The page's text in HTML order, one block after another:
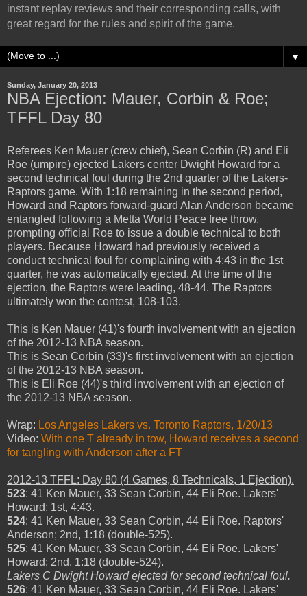
instant replay reviews and their corresponding calls, with
great regard for the rules and spirit of the game.
▼
Sunday, January 20, 2013
NBA Ejection: Mauer, Corbin & Roe;
TFFL Day 80
Referees Ken Mauer (crew chief), Sean Corbin (R) and Eli
Roe (umpire) ejected Lakers center Dwight Howard for a
second technical foul during the 2nd quarter of the Lakers-
Raptors game. With 1:18 remaining in the second period,
Howard and Raptors forward-guard Alan Anderson became
entangled following a Metta World Peace free throw,
prompting official Roe to issue a double technical to both
players. Because Howard had previously received a
conduct technical foul for complaining with 4:43 in the 1st
quarter, he was automatically ejected. At the time of the
ejection, the Raptors were leading, 48-44. The Raptors
ultimately won the contest, 108-103.
This is Ken Mauer (41)'s fourth involvement with an ejection
of the 2012-13 NBA season.
This is Sean Corbin (33)'s first involvement with an ejection
of the 2012-13 NBA season.
This is Eli Roe (44)'s third involvement with an ejection of
the 2012-13 NBA season.
Wrap: Los Angeles Lakers vs. Toronto Raptors, 1/20/13
Video: With one T already in tow, Howard receives a second
for tangling with Anderson after a FT
2012-13 TFFL: Day 80 (4 Games, 8 Technicals, 1 Ejection).
523: 41 Ken Mauer, 33 Sean Corbin, 44 Eli Roe. Lakers'
Howard; 1st, 4:43.
524: 41 Ken Mauer, 33 Sean Corbin, 44 Eli Roe. Raptors'
Anderson; 2nd, 1:18 (double-525).
525: 41 Ken Mauer, 33 Sean Corbin, 44 Eli Roe. Lakers'
Howard; 2nd, 1:18 (double-524).
Lakers C Dwight Howard ejected for second technical foul.
526: 41 Ken Mauer, 33 Sean Corbin, 44 Eli Roe. Lakers'